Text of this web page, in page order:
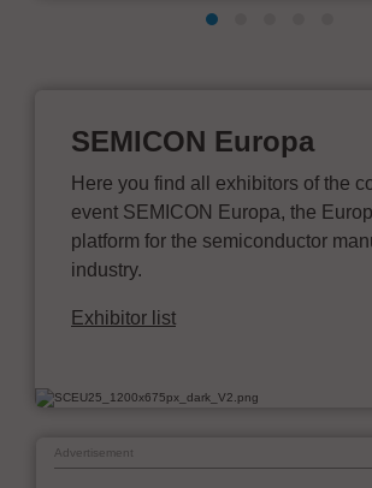
SEMICON Europa
Here you find all exhibitors of the
event SEMICON Europa, the
platform for the semiconductor
industry.
Exhibitor list
Advertisement